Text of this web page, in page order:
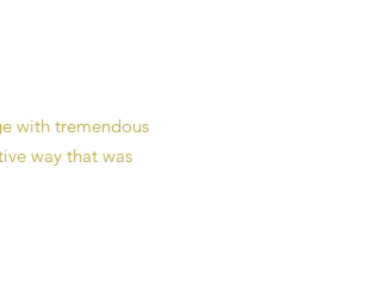
with tremendous
way that was